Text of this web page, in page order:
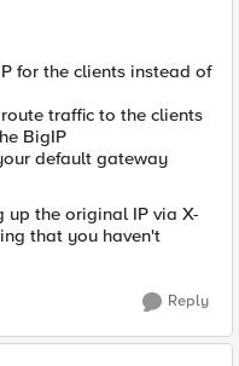
for the clients instead of
traffic to the clients
BigIP
default gateway
up the original IP via X-
that you haven't
Reply